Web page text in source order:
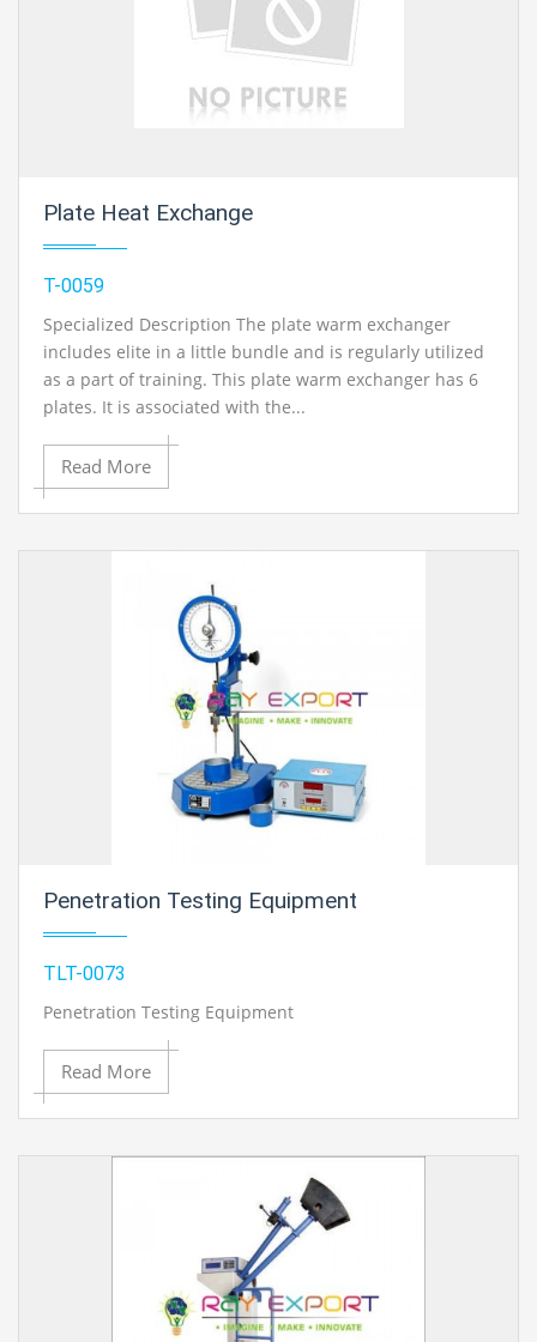
Plate Heat Exchange
T-0059
Specialized Description The plate warm exchanger
includes elite in a little bundle and is regularly utilized
as a part of training. This plate warm exchanger has 6
plates. It is associated with the...
Read More
Penetration Testing Equipment
TLT-0073
Penetration Testing Equipment
Read More